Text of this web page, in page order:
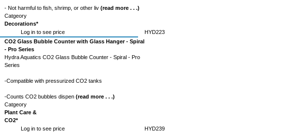
- Not harmful to fish, shrimp, or other liv (read more . . .)
Catgeory
Decorations*
Log in to see price
HYD223
CO2 Glass Bubble Counter with Glass Hanger - Spiral
- Pro Series
Hydra Aquatics CO2 Glass Bubble Counter - Spiral - Pro
Series
-Compatible with pressurized CO2 tanks
-Counts CO2 bubbles dispen (read more . . .)
Catgeory
Plant Care &
CO2*
Log in to see price
HYD239